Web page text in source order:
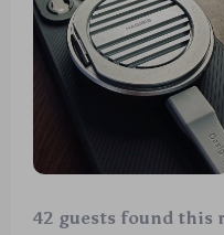
42 guests found this